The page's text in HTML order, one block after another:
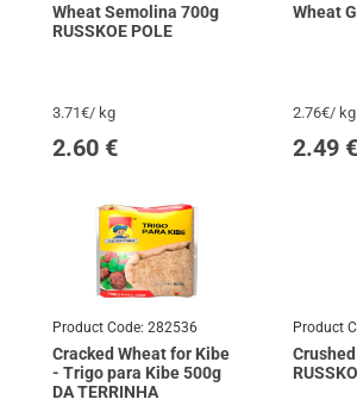
Wheat Semolina 700g
RUSSKOE POLE
3.71€/ kg
2.60€
Wheat
2.76€/ kg
2.49 €
Product Code:282536
Cracked Wheat for Kibe
- Trigo para Kibe 500g
DA TERRINHA
Product